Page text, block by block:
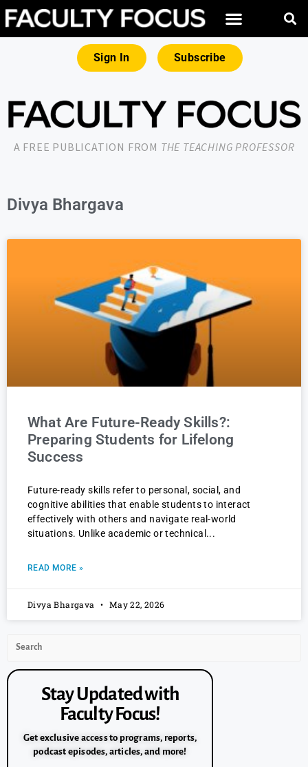
Sign In Subscribe
A FREE PUBLICATION FROM THE TEACHING PROFESSOR
Divya Bhargava
What Are Future-Ready Skills?:
Preparing Students for Lifelong
Success
Future-ready skills refer to personal, social, and
cognitive abilities that enable students to interact
effectively with others and navigate real-world
situations. Unlike academic or technical
READ MORE »
Divya Bhargava May 22, 2026
Stay Updated with
Faculty Focus!
Get exclusive access to programs, reports,
podcast episodes, articles, and more!